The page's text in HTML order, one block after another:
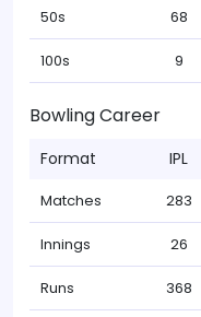
50s 68
100s 9
Bowling Career
Format IPL
Matches 283
Innings 26
Runs 368